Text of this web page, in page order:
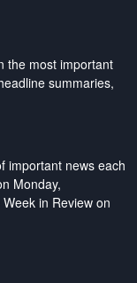
the most important
summaries,
important news each
Monday,
in Review on